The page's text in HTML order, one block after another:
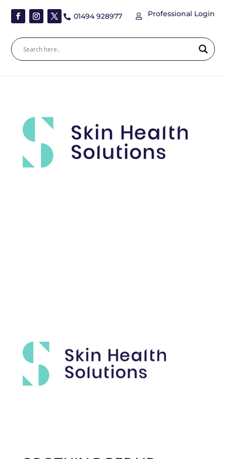
 01494 928977  Professional Login